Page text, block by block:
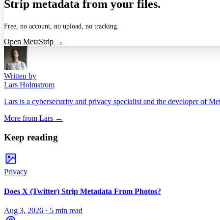
Strip metadata from your files.
Free, no account, no upload, no tracking.
Open MetaStrip →
Written by
Lars Holmstrom
Lars is a cybersecurity and privacy specialist and the developer of
More from Lars →
Keep reading
Privacy
Does X (Twitter) Strip Metadata From Photos?
Aug 3, 2026 · 5 min read